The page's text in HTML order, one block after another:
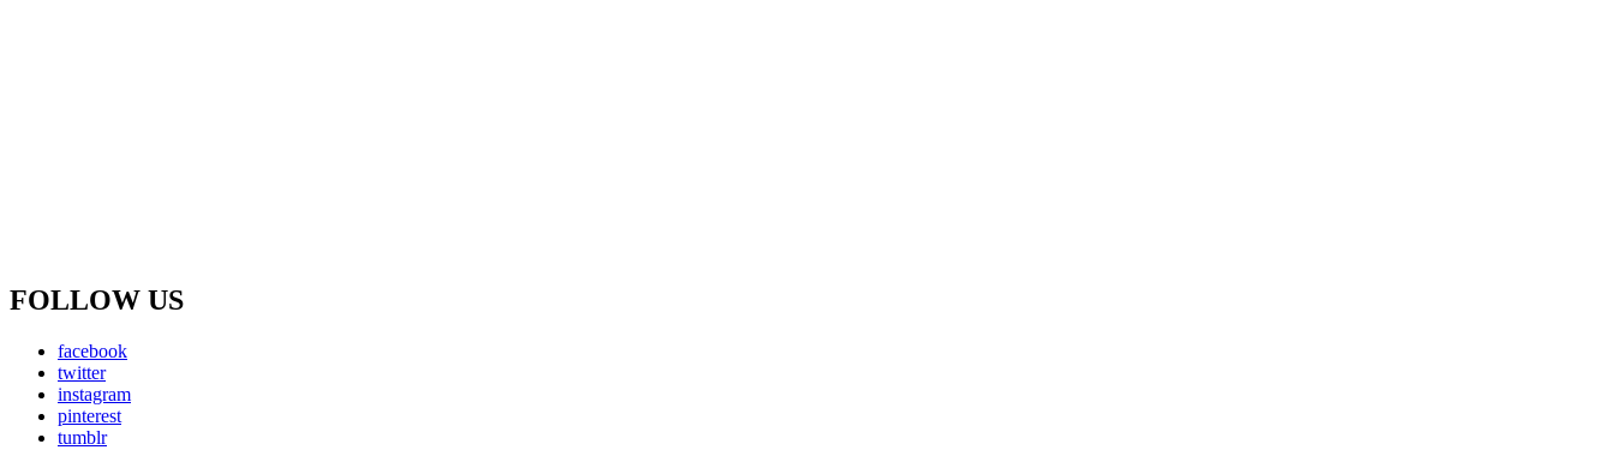
FOLLOW US
facebook
twitter
instagram
pinterest
tumblr